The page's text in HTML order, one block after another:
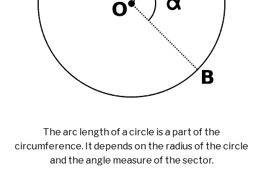
The arc length of a circle is a part of the
circumference. It depends on the radius of the circle
and the angle measure of the sector.